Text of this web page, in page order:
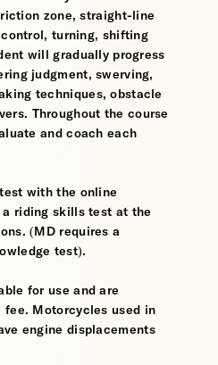
zone, straight-line
turning, shifting
will gradually progress
judgment, swerving,
techniques, obstacle
Throughout the course
and coach each
with the online
a riding skills test at the
(MD requires a
test).
for use and are
fee. Motorcycles used in
engine displacements